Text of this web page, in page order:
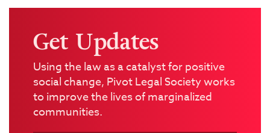
Get Updates
Using the law as a catalyst for positive
social change, Pivot Legal Society works
to improve the lives of marginalized
communities.